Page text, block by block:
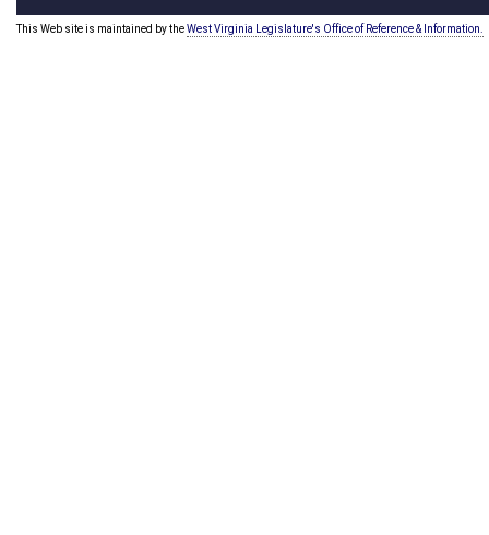
This Web site is maintained by theWest Virginia Legislature's Office of Reference & Information.